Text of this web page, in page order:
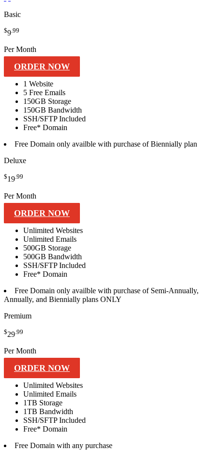
Basic
$9.99
Per Month
ORDER NOW
1 Website
5 Free Emails
150GB Storage
150GB Bandwidth
SSH/SFTPIncluded
Free* Domain
Free Domain only availble with purchase of Biennially plan
Deluxe
$19.99
Per Month
ORDER NOW
Unlimited Websites
Unlimited Emails
500GB Storage
500GB Bandwidth
SSH/SFTPIncluded
Free* Domain
Free Domain only availble with purchase of Semi-Annually,
Annually, and Biennially plans ONLY
Premium
$29 .99
Per Month
ORDER NOW
Unlimited Websites
Unlimited Emails
1TB Storage
1TB Bandwidth
SSH/SFTPIncluded
Free* Domain
Free Domain with any purchase